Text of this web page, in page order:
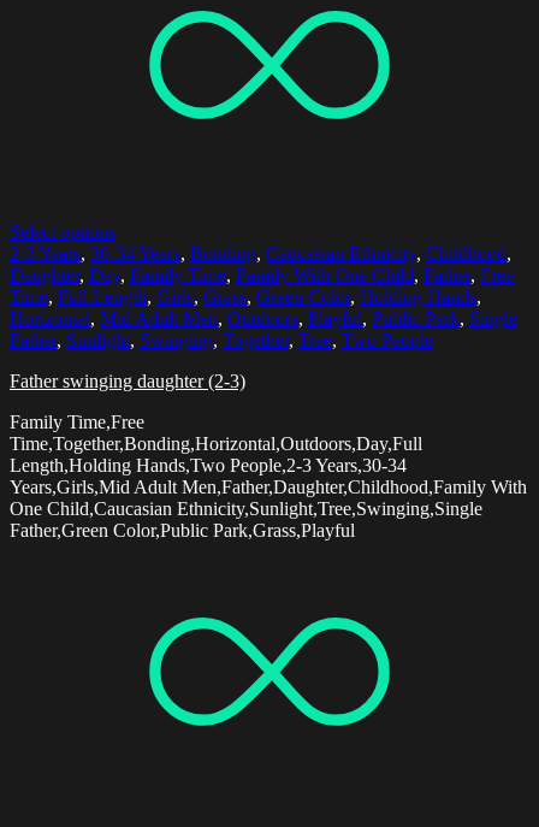
Select options
2-3 Years, 30-34 Years, Bonding, Caucasian Ethnicity, Childhood,
Daughter, Day, Family Time, Family With One Child, Father, Free
Time, Full Length, Girls, Grass, Green Color, Holding Hands,
Horizontal, Mid Adult Men, Outdoors, Playful, Public Park, Single
Father, Sunlight, Swinging, Together, Tree, Two People
Father swinging daughter (2-3)
Family Time,Free
Time,Together,Bonding,Horizontal,Outdoors,Day,Full
Length,Holding Hands,Two People,2-3 Years,30-34
Years,Girls,Mid Adult Men,Father,Daughter,Childhood,Family With
One Child,Caucasian Ethnicity,Sunlight,Tree,Swinging,Single
Father,Green Color,Public Park,Grass,Playful